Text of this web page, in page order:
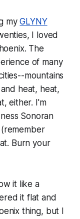
myGLYNY
I loved
The
of many
mountains
heat, heat,
either. I'm
Sonoran
Burn your
it like a
it flat and
thing, but I